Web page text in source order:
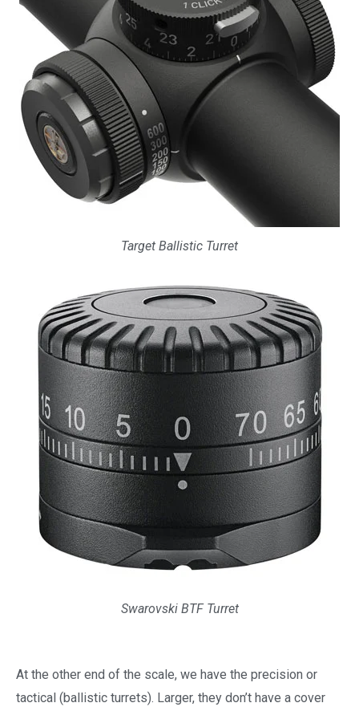
Target Ballistic Turret
Swarovski BTF Turret
At the other end of the scale, we have the precision or
tactical (ballistic turrets). Larger, they don’t have a cover